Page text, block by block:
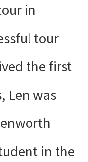
in
tour
the first
Len was
in the